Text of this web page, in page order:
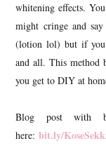
whitening effects.
might cringe and
(lotion lol) but if you
and all. This method
you get to DIY at
Blog post with
here:bit.ly/